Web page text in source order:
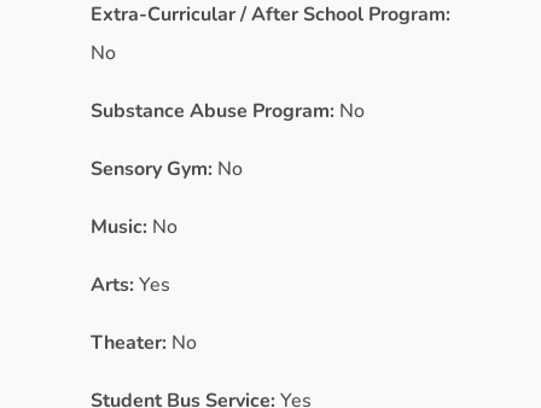
Extra-Curricular / After School Program:
No
Substance Abuse Program: No
Sensory Gym: No
Music: No
Arts: Yes
Theater: No
Student Bus Service: Yes